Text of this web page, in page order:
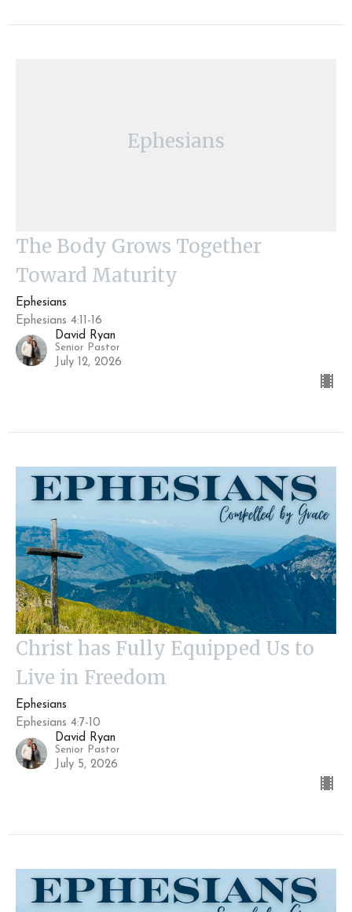
Ephesians
The Body Grows Together
Toward Maturity
Ephesians
Ephesians 4:11-16
David Ryan
Senior Pastor
July 12, 2026
Christ has Fully Equipped Us to
Live in Freedom
Ephesians
Ephesians 4:7-10
David Ryan
Senior Pastor
July 5, 2026